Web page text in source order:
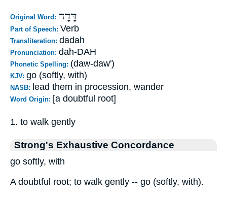
Original Word: דָּדָה
Part of Speech: Verb
Transliteration: dadah
Pronunciation: dah-DAH
Phonetic Spelling: (daw-daw')
KJV: go (softly, with)
NASB: lead them in procession, wander
Word Origin: [a doubtful root]
1. to walk gently
Strong's Exhaustive Concordance
go softly, with
A doubtful root; to walk gently -- go (softly, with).